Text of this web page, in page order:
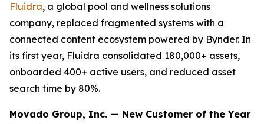
Fluidra, a global pool and wellness solutions
company, replaced fragmented systems with a
connected content ecosystem powered by Bynder. In
its first year, Fluidra consolidated 180,000+ assets,
onboarded 400+ active users, and reduced asset
search time by 80%.
Movado Group, Inc. — New Customer of the Year